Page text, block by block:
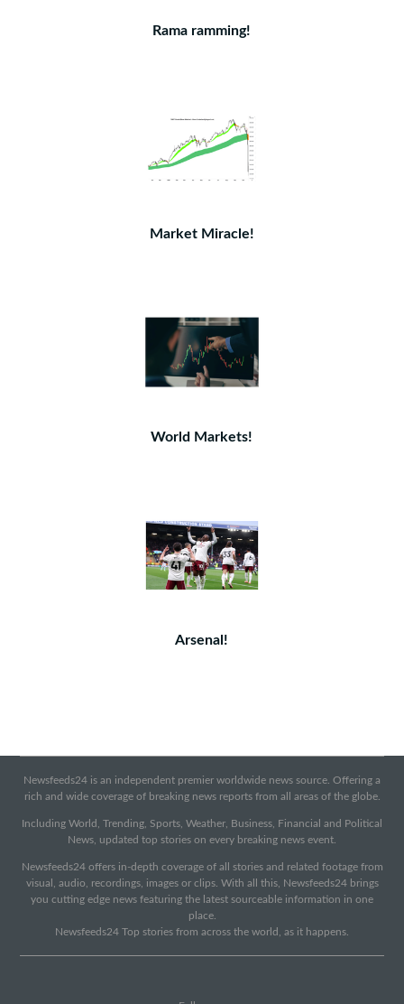
Rama ramming!
Market Miracle!
World Markets!
Arsenal!
Newsfeeds24 is an independent premier worldwide news source. Offering a
rich and wide coverage of breaking news reports from all areas of the globe.
Including World, Trending, Sports, Weather, Business, Financial and Political
News, updated top stories on every breaking news event.
Newsfeeds24 offers in-depth coverage of all stories and related footage from
visual, audio, recordings, images or clips. With all this, Newsfeeds24 brings
you cutting edge news featuring the latest sourceable information in one
place.
Newsfeeds24 Top stories from across the world, as it happens.